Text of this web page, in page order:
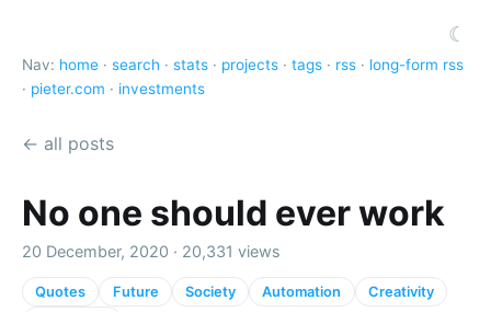
☾
Nav: home · search · stats · projects · tags · rss · long-form rss
· pieter.com · investments
← all posts
No one should ever work
20 December, 2020 · 20,331 views
Quotes Future Society Automation
Creativity